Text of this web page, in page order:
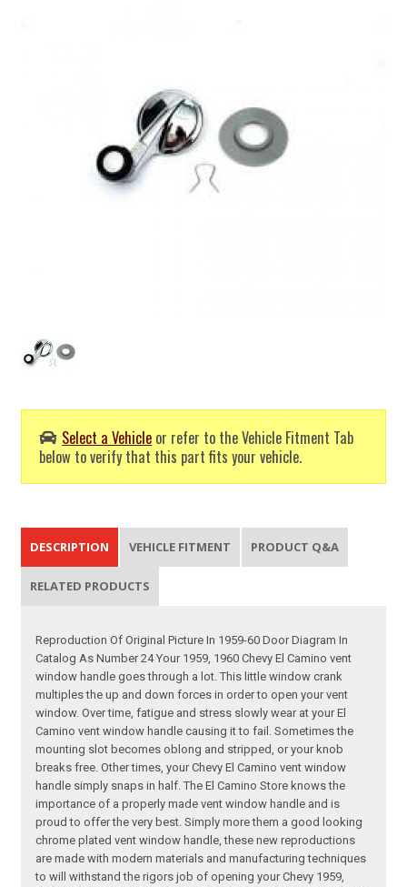
Select a Vehicle or refer to the Vehicle Fitment Tab
below to verify that this part fits your vehicle.
DESCRIPTION VEHICLE FITMENT PRODUCT Q&A
RELATED PRODUCTS
Reproduction Of Original Picture In 1959-60 Door Diagram In
Catalog As Number 24 Your 1959, 1960 Chevy El Camino vent
window handle goes through a lot. This little window crank
multiples the up and down forces in order to open your vent
window. Over time, fatigue and stress slowly wear at your El
Camino vent window handle causing it to fail. Sometimes the
mounting slot becomes oblong and stripped, or your knob
breaks free. Other times, your Chevy El Camino vent window
handle simply snaps in half. The El Camino Store knows the
importance of a properly made vent window handle and is
proud to offer the very best. Simply more them a good looking
chrome plated vent window handle, these new reproductions
are made with modern materials and manufacturing techniques
to will withstand the rigors job of opening your Chevy 1959,